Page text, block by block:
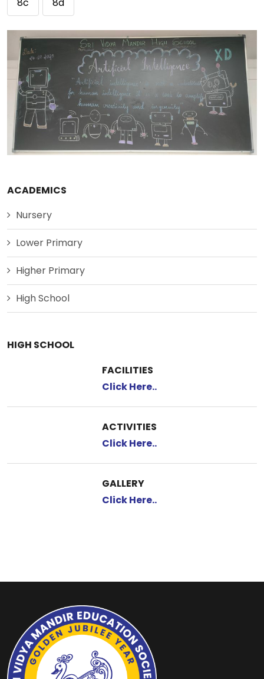
8c 8d
ACADEMICS
Nursery
Lower Primary
Higher Primary
High School
HIGH SCHOOL
FACILITIES
Click Here..
ACTIVITIES
Click Here..
GALLERY
Click Here..